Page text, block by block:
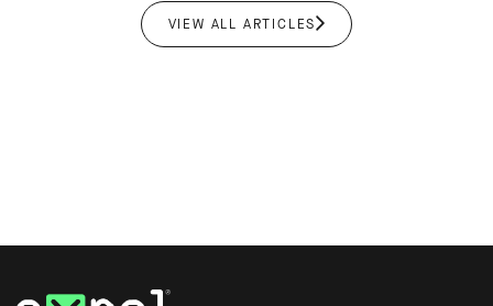
VIEW ALL ARTICLES